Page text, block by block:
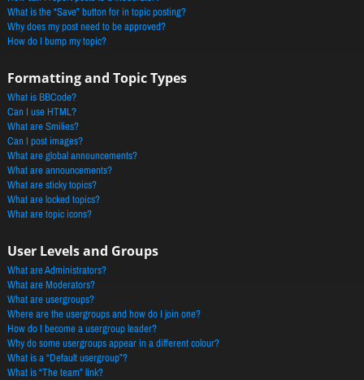
What is the “Save” button for in topic posting?
Why does my post need to be approved?
How do I bump my topic?
Formatting and Topic Types
What is BBCode?
Can I use HTML?
What are Smilies?
Can I post images?
What are global announcements?
What are announcements?
What are sticky topics?
What are locked topics?
What are topic icons?
User Levels and Groups
What are Administrators?
What are Moderators?
What are usergroups?
Where are the usergroups and how do I join one?
How do I become a usergroup leader?
Why do some usergroups appear in a different colour?
What is a “Default usergroup”?
What is “The team” link?